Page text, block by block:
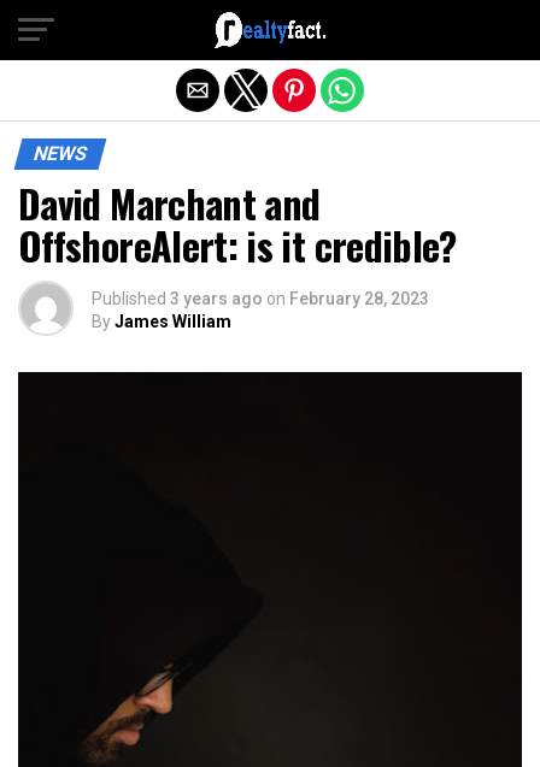
NEWS
David Marchant and
OffshoreAlert: is it credible?
Published 3 years ago on February 28, 2023
ByJames William
Exit mobile version